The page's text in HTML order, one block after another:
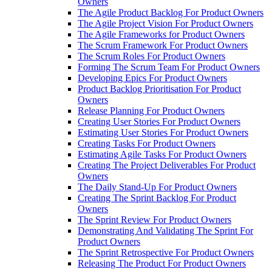
The Agile Product Backlog For Product Owners
The Agile Project Vision For Product Owners
The Agile Frameworks for Product Owners
The Scrum Framework For Product Owners
The Scrum Roles For Product Owners
Forming The Scrum Team For Product Owners
Developing Epics For Product Owners
Product Backlog Prioritisation For Product
Owners
Release Planning For Product Owners
Creating User Stories For Product Owners
Estimating User Stories For Product Owners
Creating Tasks For Product Owners
Estimating Agile Tasks For Product Owners
Creating The Project Deliverables For Product
Owners
The Daily Stand-Up For Product Owners
Creating The Sprint Backlog For Product
Owners
The Sprint Review For Product Owners
Demonstrating And Validating The Sprint For
Product Owners
The Sprint Retrospective For Product Owners
Releasing The Product For Product Owners